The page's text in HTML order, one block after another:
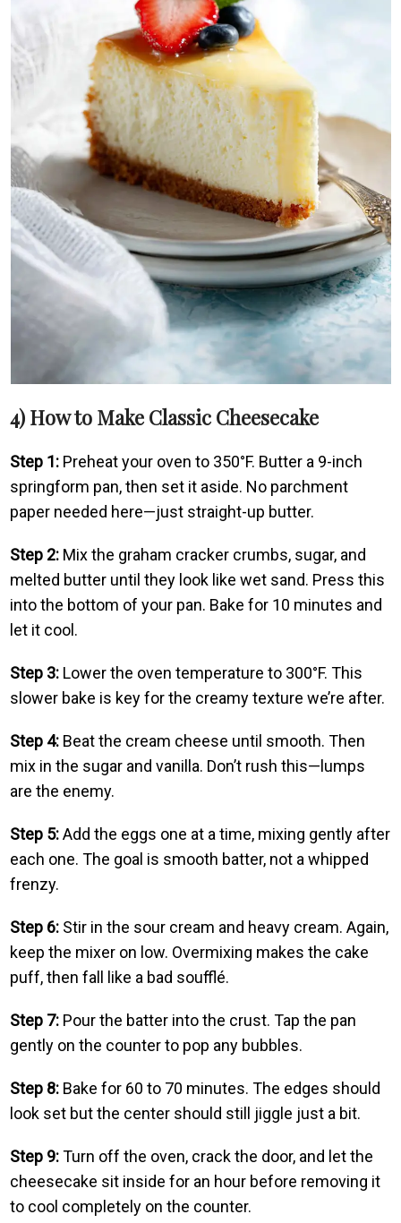
4) How to Make Classic Cheesecake
Step 1: Preheat your oven to 350°F. Butter a 9-inch
springform pan, then set it aside. No parchment
paper needed here—just straight-up butter.
Step 2: Mix the graham cracker crumbs, sugar, and
melted butter until they look like wet sand. Press this
into the bottom of your pan. Bake for 10 minutes and
let it cool.
Step 3: Lower the oven temperature to 300°F. This
slower bake is key for the creamy texture we’re after.
Step 4: Beat the cream cheese until smooth. Then
mix in the sugar and vanilla. Don’t rush this—lumps
are the enemy.
Step 5:Add the eggs one at a time, mixing gently after
each one. The goal is smooth batter, not a whipped
frenzy.
Step 6: Stir in the sour cream and heavy cream. Again,
keep the mixer on low. Overmixing makes the cake
puff, then fall like a bad soufflé.
Step 7: Pour the batter into the crust. Tap the pan
gently on the counter to pop any bubbles.
Step 8: Bake for 60 to 70 minutes. The edges should
look set but the center should still jiggle just a bit.
Step 9:Turn off the oven, crack the door, and let the
cheesecake sit inside for an hour before removing it
to cool completely on the counter.